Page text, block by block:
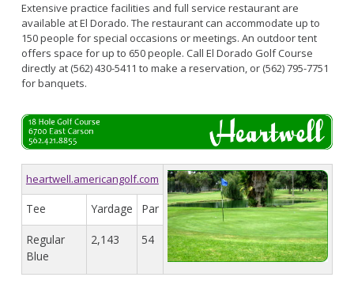
Classes
LB RecConnect Registration Help
Live Outdoor Bands
Volunteer Opportunities
Adaptive Recreation (ARISE)
Youth Programs
Teen Programs
Tennis
Golf
Advisory Commission on Aging
Commission on Youth and Families
Doing Business with PRM
Approved Fitness - Boot Camps
Bounce House - Inflatable Vendors
Sports Field Reservations
Colorado Lagoon
Junipero / Cherry Beach
Mother's Beach
The Peninsula
Rosie's Dog Beach
Aquatic Playgrounds
Marine Advisory Commission
Marina Reader
Boat Auction
Extensive practice facilities and full service restaurant are
available at El Dorado. The restaurant can accommodate up to
150 people for special occasions or meetings. An outdoor tent
offers space for up to 650 people. Call El Dorado Golf Course
directly at (562) 430-5411 to make a reservation, or (562) 795-7751
for banquets.
heartwell.americangolf.com
Tee Yardage Par
Regular
Blue
2,143 54